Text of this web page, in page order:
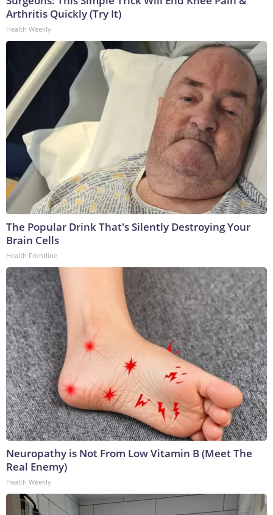
Arthritis Quickly (Try It)
Health Weekly
The Popular Drink That's Silently Destroying Your
Brain Cells
Health Frontline
Neuropathy is Not From Low Vitamin B (Meet The
Real Enemy)
Health Weekly